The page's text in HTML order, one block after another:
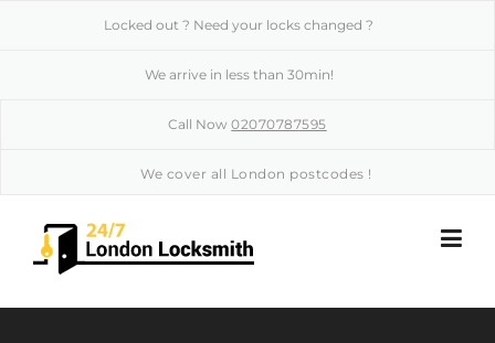
Locked out ? Need your locks changed ?
We arrive in less than 30min!
Call Now 02070787595
We cover all London postcodes !